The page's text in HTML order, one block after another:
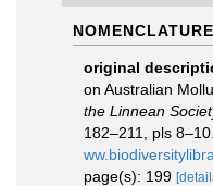
NOMENCLATURE
original
on Australian
the Linnean
182–211, pls 8–10.
page(s): 199